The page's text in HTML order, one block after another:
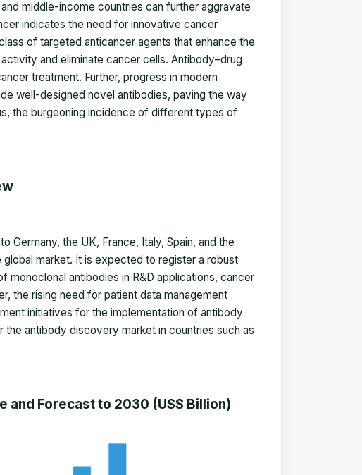
middle-income countries can further aggravate
indicates the need for innovative cancer
of targeted anticancer agents that enhance the
and eliminate cancer cells. Antibody–drug
treatment. Further, progress in modern
well-designed novel antibodies, paving the way
the burgeoning incidence of different types of
Germany, the UK, France, Italy, Spain, and the
market. It is expected to register a robust
monoclonal antibodies in R&D applications, cancer
the rising need for patient data management
initiatives for the implementation of antibody
antibody discovery market in countries such as
and Forecast to 2030 (US$ Billion)